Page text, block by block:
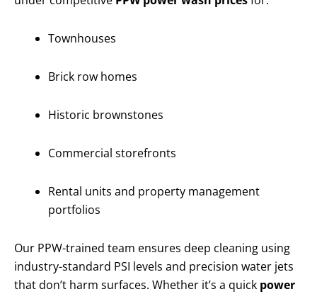
Townhouses
Brick row homes
Historic brownstones
Commercial storefronts
Rental units and property management
portfolios
Our PPW-trained team ensures deep cleaning using
industry-standard PSI levels and precision water jets
that don’t harm surfaces. Whether it’s a quick power